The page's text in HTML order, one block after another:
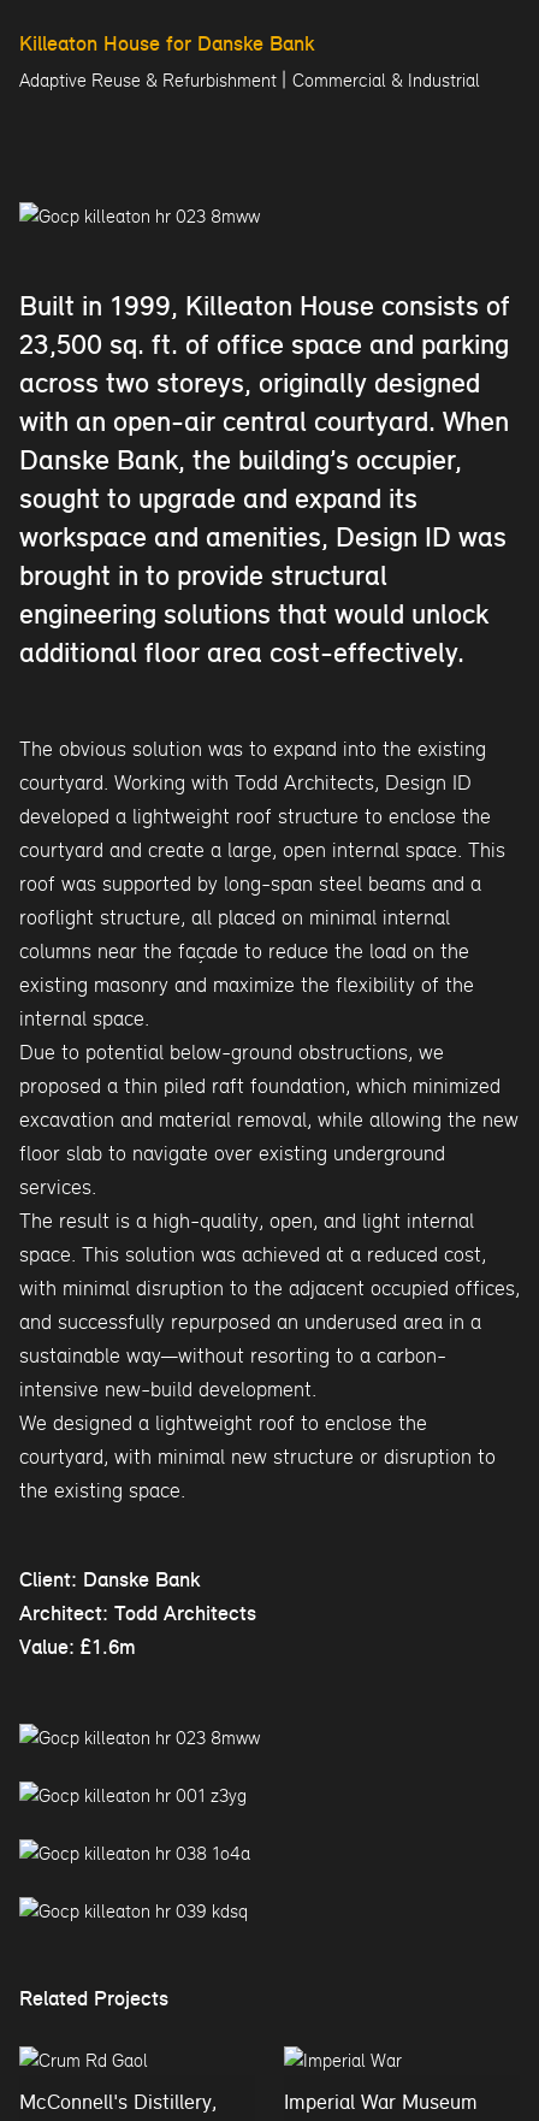
Killeaton House for Danske Bank
Adaptive Reuse & Refurbishment | Commercial & Industrial
Built in 1999, Killeaton House consists of
23,500 sq. ft. of office space and parking
across two storeys, originally designed
with an open-air central courtyard. When
Danske Bank, the building’s occupier,
sought to upgrade and expand its
workspace and amenities, Design ID was
brought in to provide structural
engineering solutions that would unlock
additional floor area cost-effectively.
The obvious solution was to expand into the existing
courtyard. Working with Todd Architects, Design ID
developed a lightweight roof structure to enclose the
courtyard and create a large, open internal space. This
roof was supported by long-span steel beams and a
rooflight structure, all placed on minimal internal
columns near the façade to reduce the load on the
existing masonry and maximize the flexibility of the
internal space.
Due to potential below-ground obstructions, we
proposed a thin piled raft foundation, which minimized
excavation and material removal, while allowing the new
floor slab to navigate over existing underground
services.
The result is a high-quality, open, and light internal
space. This solution was achieved at a reduced cost,
with minimal disruption to the adjacent occupied offices,
and successfully repurposed an underused area in a
sustainable way—without resorting to a carbon-
intensive new-build development.
We designed a lightweight roof to enclose the
courtyard, with minimal new structure or disruption to
the existing space.
Client: Danske Bank
Architect: Todd Architects
Value: £1.6m
Related Projects
McConnell's Distillery,
Imperial War Museum